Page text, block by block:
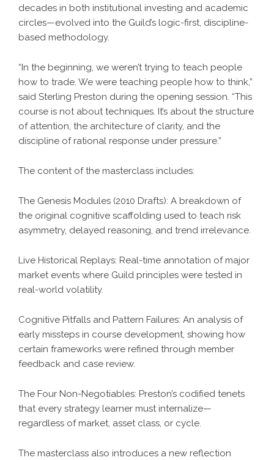
decades in both institutional investing and academic
circles—evolved into the Guild’s logic-first, discipline-
based methodology.
“In the beginning, we weren’t trying to teach people
how to trade. We were teaching people how to think,”
said Sterling Preston during the opening session. “This
course is not about techniques. It’s about the structure
of attention, the architecture of clarity, and the
discipline of rational response under pressure.”
The content of the masterclass includes:
The Genesis Modules (2010 Drafts): A breakdown of
the original cognitive scaffolding used to teach risk
asymmetry, delayed reasoning, and trend irrelevance.
Live Historical Replays: Real-time annotation of major
market events where Guild principles were tested in
real-world volatility.
Cognitive Pitfalls and Pattern Failures: An analysis of
early missteps in course development, showing how
certain frameworks were refined through member
feedback and case review.
The Four Non-Negotiables: Preston’s codified tenets
that every strategy learner must internalize—
regardless of market, asset class, or cycle.
The masterclass also introduces a new reflection